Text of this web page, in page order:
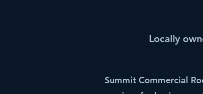
Locally
Summit Commercial